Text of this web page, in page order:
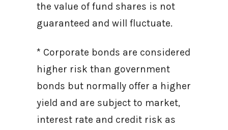
the value of fund shares is not
guaranteed and will fluctuate.
* Corporate bonds are considered
higher risk than government
bonds but normally offer a higher
yield and are subject to market,
interest rate and credit risk as